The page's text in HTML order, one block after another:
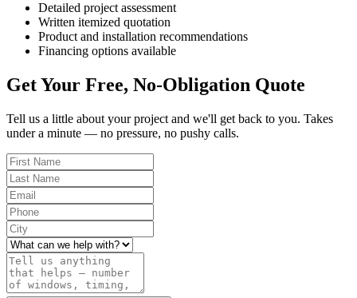
Detailed project assessment
Written itemized quotation
Product and installation recommendations
Financing options available
Get Your Free, No-Obligation Quote
Tell us a little about your project and we'll get back to you. Takes
under a minute — no pressure, no pushy calls.